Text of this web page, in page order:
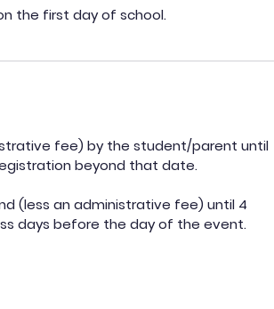
the first day of school.
fee) by the student/parent until
beyond that date.
(less an administrative fee) until 4
days before the day of the event.